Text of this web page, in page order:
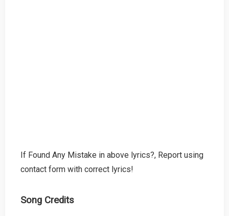
If Found Any Mistake in above lyrics?, Report using
contact form with correct lyrics!
Song Credits